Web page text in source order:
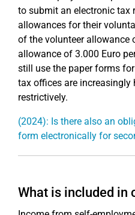
to submit an electronic tax
allowances for their
of the volunteer allowance
allowance of 3.000 Euro
still use the paper forms
tax offices are increasingly
restrictively.
(2024): Is there also an
form electronically for
What is included in